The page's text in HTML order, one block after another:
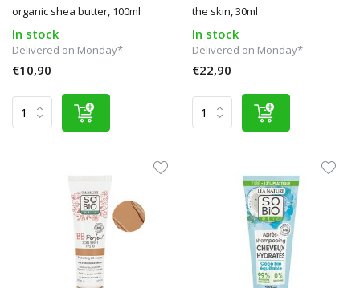
organic shea butter, 100ml
In stock
Delivered on Monday*
€10,90
the skin, 30ml
In stock
Delivered on Monday*
€22,90